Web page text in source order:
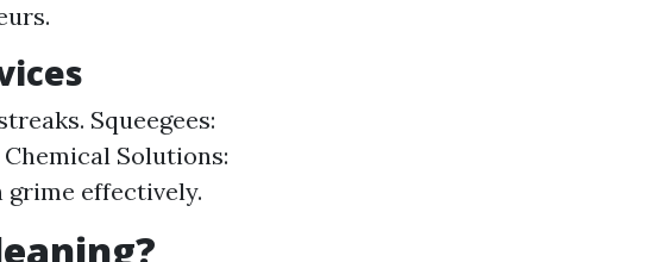
Squeegees:
Solutions:
effectively.